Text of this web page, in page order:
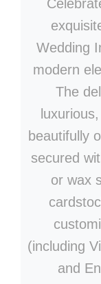
Wedding
modern
The
beautifully
secured
or wax
(including
and